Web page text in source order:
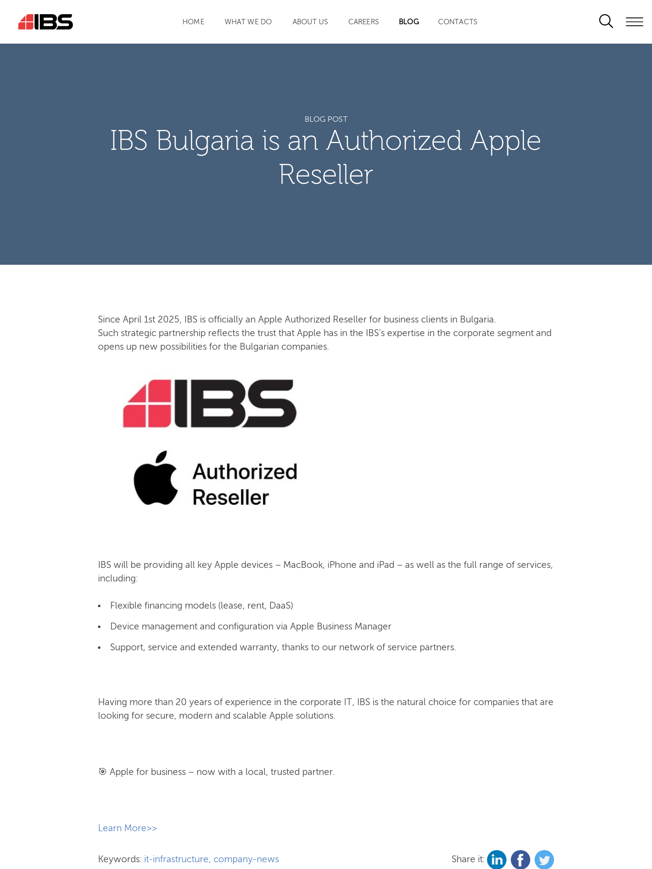
HOME WHAT WE DO ABOUT US CAREERS BLOG CONTACTS
BLOG POST
IBS Bulgaria is an Authorized Apple
Reseller
Since April 1st 2025, IBS is officially an Apple Authorized Reseller for business clients in Bulgaria.
Such strategic partnership reflects the trust that Apple has in the IBS’s expertise in the corporate segment and
opens up new possibilities for the Bulgarian companies.
IBS will be providing all key Apple devices – MacBook, iPhone and iPad – as well as the full range of services,
including:
Flexible financing models (lease, rent, DaaS)
Device management and configuration via Apple Business Manager
Support, service and extended warranty, thanks to our network of service partners.
Having more than 20 years of experience in the corporate IT, IBS is the natural choice for companies that are
looking for secure, modern and scalable Apple solutions.
🎯 Apple for business – now with a local, trusted partner.
​Learn More>>
Keywords: it-infrastructure, company-news Share it: